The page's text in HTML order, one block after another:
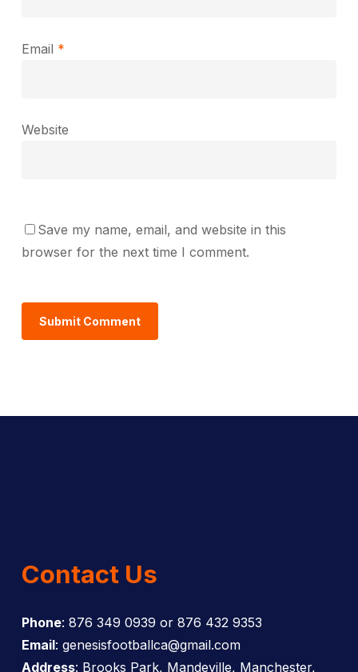
Email *
Website
Save my name, email, and website in this
browser for the next time I comment.
Contact Us
Phone: 876 349 0939 or 876 432 9353
Email: genesisfootballca@gmail.com
Address: Brooks Park, Mandeville, Manchester,